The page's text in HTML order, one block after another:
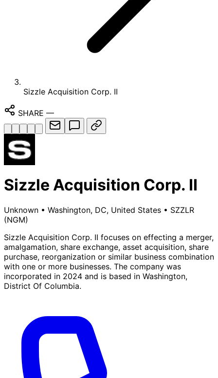
Sizzle Acquisition Corp. II
SHARE —
Sizzle Acquisition Corp. II
Unknown • Washington, DC, United States • SZZLR
(NGM)
Sizzle Acquisition Corp. II focuses on effecting a merger,
amalgamation, share exchange, asset acquisition, share
purchase, reorganization or similar business combination
with one or more businesses. The company was
incorporated in 2024 and is based in Washington,
District Of Columbia.